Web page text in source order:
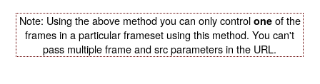
Note: Using the above method you can only control oneof the
frames in a particular frameset using this method. You can't
pass multiple frame and src parameters in the URL.